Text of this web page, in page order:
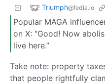
Triumph@fedia.io
Popular MAGA
on X: “Good! Now
live here.”
Take note: property
that people rightfully